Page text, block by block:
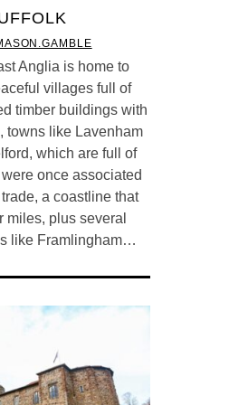
Anglia is home to
villages full of
timber buildings with
towns like Lavenham
which are full of
once associated
a coastline that
miles, plus several
like Framlingham…